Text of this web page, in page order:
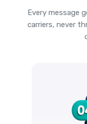
Every message
carriers, never